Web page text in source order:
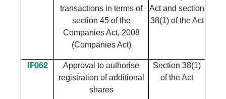
transactions in terms of
section 45 of the
Companies Act, 2008
(Companies Act)
Act and section
38(1) of the Act
IF062
Approval to authorise
registration of additional
shares
Section 38(1)
of the Act